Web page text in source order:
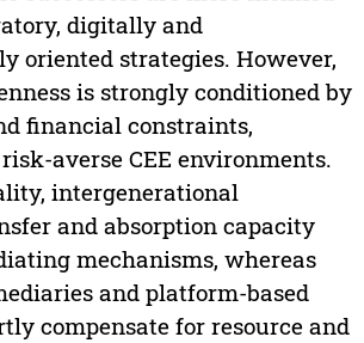
digitally and
oriented strategies. However,
is strongly conditioned by
financial constraints,
averse CEE environments.
intergenerational
and absorption capacity
mechanisms, whereas
and platform-based
compensate for resource and